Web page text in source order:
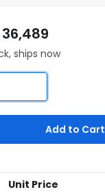
ships now
Add to Cart
Unit Price